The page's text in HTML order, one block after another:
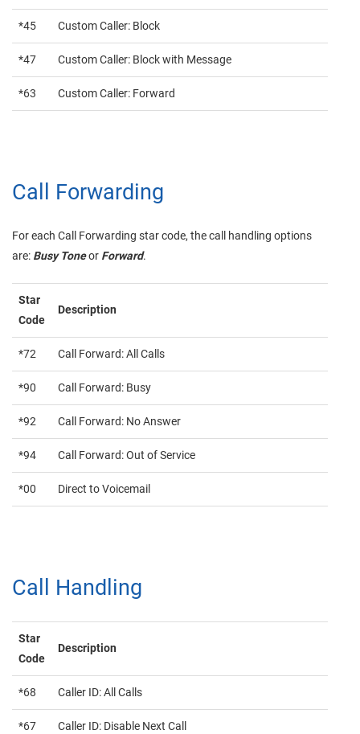
*45 Custom Caller: Block
*47 Custom Caller: Block with Message
*63 Custom Caller: Forward
Call Forwarding
For each Call Forwarding star code, the call handling options
are: Busy Toneor Forward.
Star
Code
Description
*72 Call Forward: All Calls
*90 Call Forward: Busy
*92 Call Forward: No Answer
*94 Call Forward: Out of Service
*00 Direct to Voicemail
Call Handling
Star
Code
Description
*68 Caller ID: All Calls
*67 Caller ID: Disable Next Call